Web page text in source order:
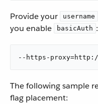
Provide your username
you enable
basicAuth :
--https-proxy=http://
The following sample
flag placement: